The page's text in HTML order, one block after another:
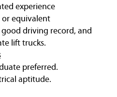
experience
equivalent
driving record, and
lift trucks.
preferred.
aptitude.